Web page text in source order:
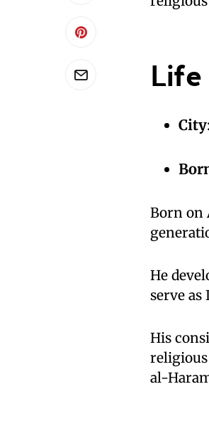
Life
City
Born on
He
serve
His
al-